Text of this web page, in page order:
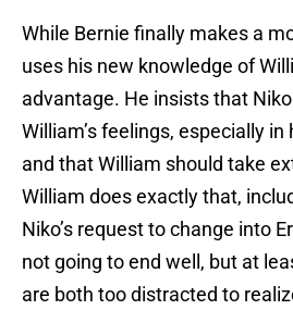
While Bernie finally makes a
uses his new knowledge of
advantage. He insists that
William’s feelings, especially
and that William should take
William does exactly that,
Niko’s request to change into
not going to end well, but at
are both too distracted to